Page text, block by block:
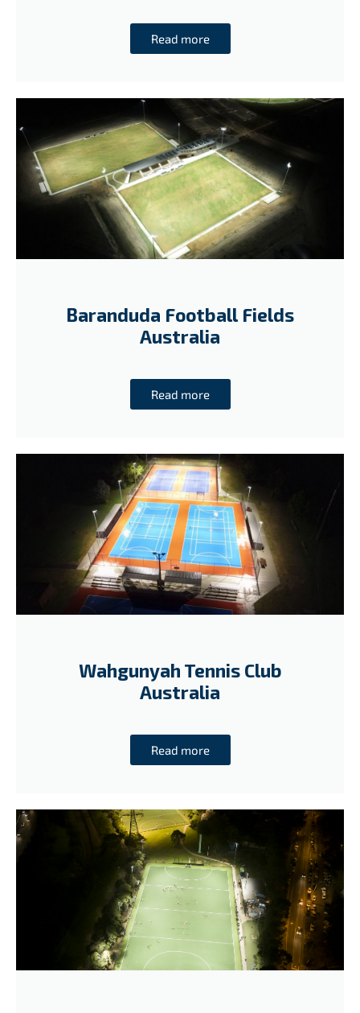
Read more
Baranduda Football Fields
Australia
Read more
Wahgunyah Tennis Club
Australia
Read more